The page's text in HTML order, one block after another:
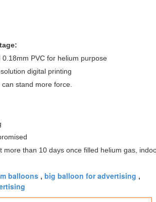
0.18mm PVC for helium purpose
digital printing
stand more force.
more than 10 days once filled helium gas,
balloons , big balloon for advertising ,